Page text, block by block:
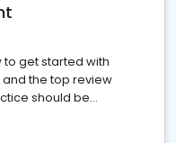
to get started with
the top review
should be